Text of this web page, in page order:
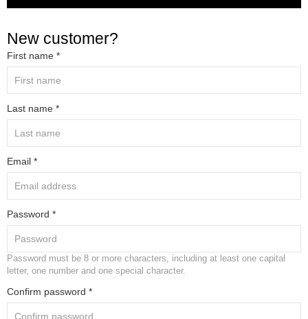
New customer?
First name *
Last name *
Email *
Password *
Password must be 8 or more characters, including at least one capital
letter, one number and one special character.
Confirm password *